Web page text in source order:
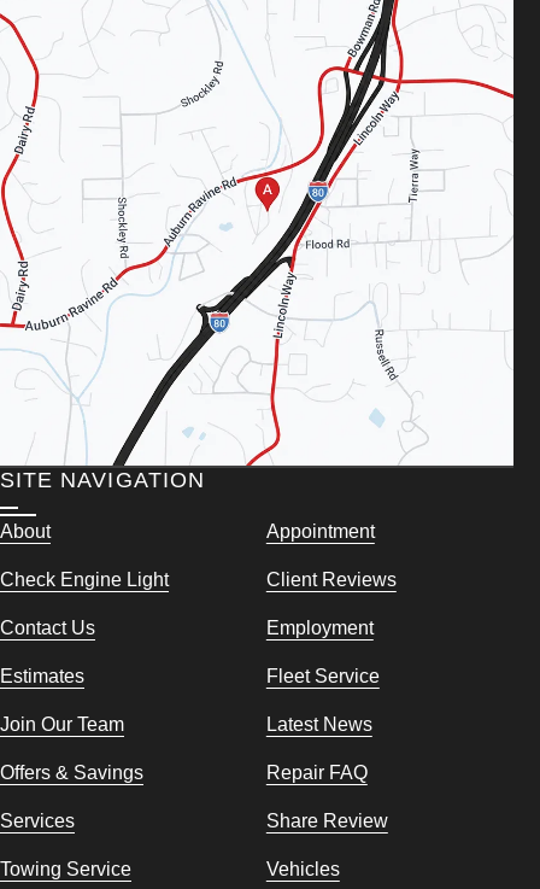
SITE NAVIGATION
About Appointment
Check Engine Light Client Reviews
Contact Us Employment
Estimates Fleet Service
Join Our Team Latest News
Offers & Savings Repair FAQ
Services Share Review
Towing Service Vehicles